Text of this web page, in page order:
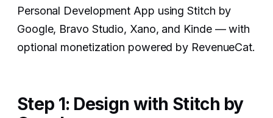
Personal Development App using Stitch by
Google, Bravo Studio, Xano, and Kinde — with
optional monetization powered by RevenueCat.
Step 1: Design with Stitch by